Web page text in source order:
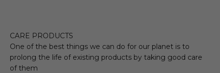
CARE PRODUCTS
One of the best things we can do for our planet is to
prolong the life of existing products by taking good care
of them